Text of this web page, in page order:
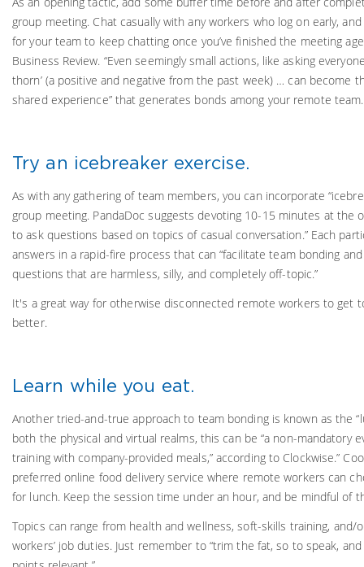
group meeting. Chat casually with any workers who log on early,
for your team to keep chatting once you’ve finished the meeting
Business Review. “Even seemingly small actions, like asking
thorn’ (a positive and negative from the past week) … can become
shared experience” that generates bonds among your remote team.
Try an icebreaker exercise.
As with any gathering of team members, you can incorporate
group meeting. PandaDoc suggests devoting 10-15 minutes at the
to ask questions based on topics of casual conversation.” Each
answers in a rapid-fire process that can “facilitate team bonding
questions that are harmless, silly, and completely off-topic.”
It's a great way for otherwise disconnected remote workers to get
better.
Learn while you eat.
Another tried-and-true approach to team bonding is known as the
both the physical and virtual realms, this can be “a non-mandatory
training with company-provided meals,” according to Clockwise.”
preferred online food delivery service where remote workers can
for lunch. Keep the session time under an hour, and be mindful of
Topics can range from health and wellness, soft-skills training, and/
workers’ job duties. Just remember to “trim the fat, so to speak,